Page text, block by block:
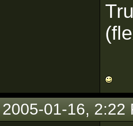
2005-01-16, 2:22